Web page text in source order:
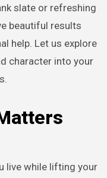
slate or refreshing
beautiful results
help. Let us explore
character into your
live while lifting your